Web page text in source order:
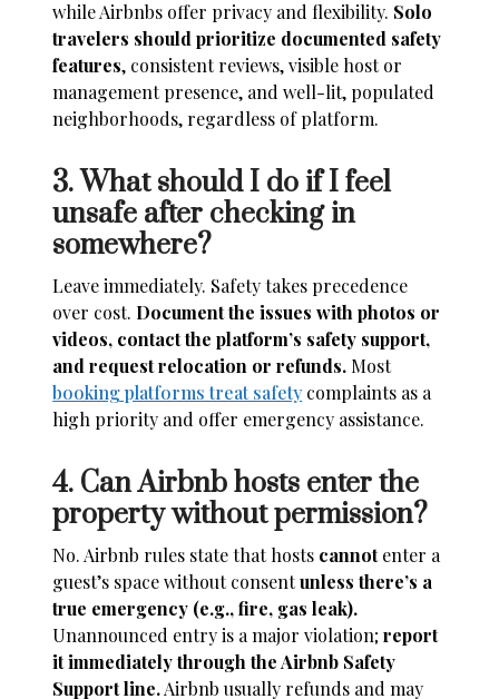
while Airbnbs offer privacy and flexibility. Solo
travelers should prioritize documented safety
features, consistent reviews, visible host or
management presence, and well-lit, populated
neighborhoods, regardless of platform.
3. What should I do if I feel
unsafe after checking in
somewhere?
Leave immediately. Safety takes precedence
over cost. Document the issues with photos or
videos, contact the platform’s safety support,
and request relocation or refunds. Most
booking platforms treat safetycomplaints as a
high priority and offer emergency assistance.
4. Can Airbnb hosts enter the
property without permission?
No. Airbnb rules state that hosts cannotenter a
guest’s space without consentunless there’s a
true emergency (e.g., fire, gas leak).
Unannounced entry is a major violation;report
it immediately through the Airbnb Safety
Support line.Airbnb usually refunds and may